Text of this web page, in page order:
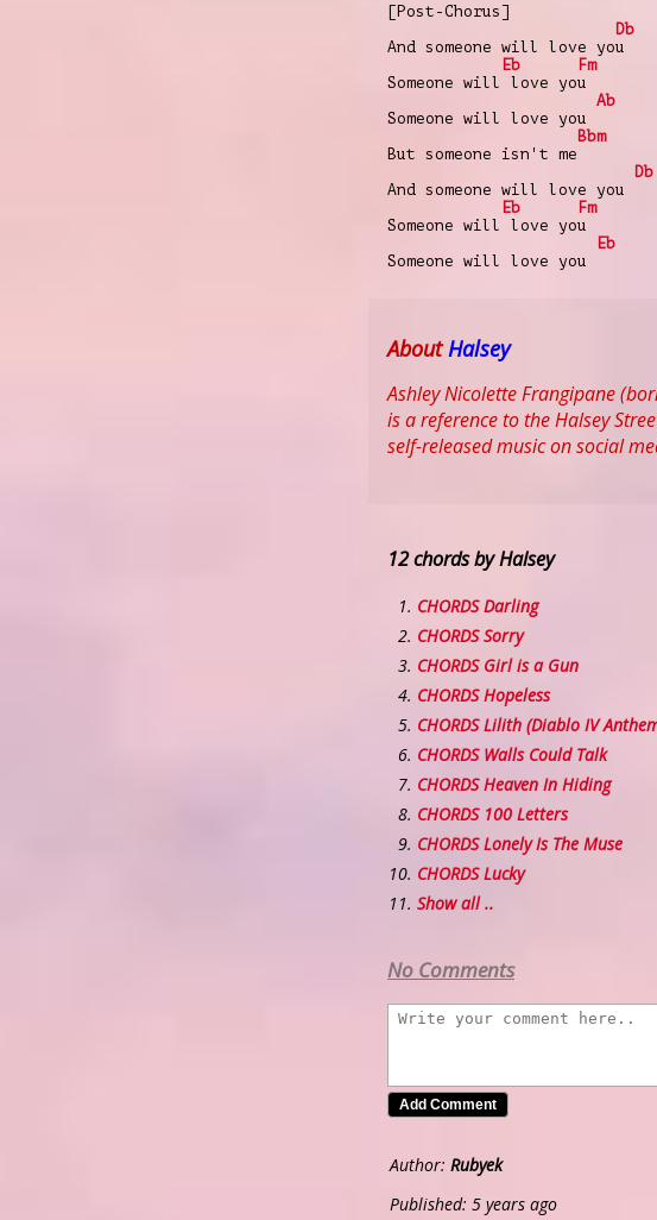
[Post-Chorus]
Db
And someone will love you
Eb
Fm
Someone will love you
Ab
Someone will love you
Bbm
But someone isn't me
Db
And someone will love you
Eb
Fm
Someone will love you
Eb
Someone will love you
AboutHalsey
Ashley Nicolette Frangipane
is a reference to the Halsey
self-released music on social
12 chords by Halsey
CHORDS Darling
CHORDS Sorry
CHORDS Girl is a Gun
CHORDS Hopeless
CHORDS Lilith (Diablo IV
CHORDS Walls Could Talk
CHORDS Heaven In Hiding
CHORDS 100 Letters
CHORDS Lonely Is The Muse
CHORDS Lucky
Show all ..
No Comments
Author: Rubyek
Published: 5 years ago